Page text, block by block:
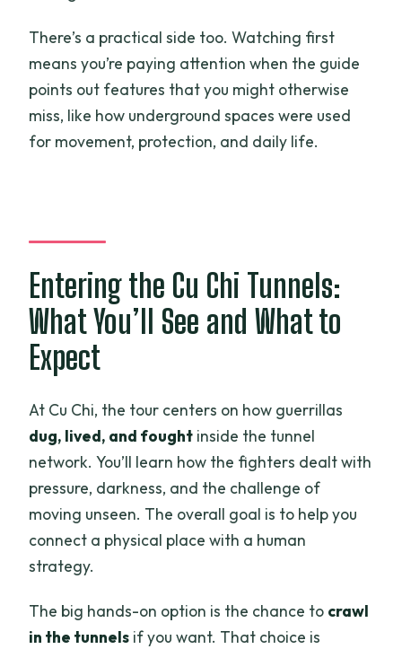
There’s a practical side too. Watching first
means you’re paying attention when the guide
points out features that you might otherwise
miss, like how underground spaces were used
for movement, protection, and daily life.
Entering the Cu Chi Tunnels:
What You’ll See and What to
Expect
At Cu Chi, the tour centers on how guerrillas
dug, lived, and fought inside the tunnel
network. You’ll learn how the fighters dealt with
pressure, darkness, and the challenge of
moving unseen. The overall goal is to help you
connect a physical place with a human
strategy.
The big hands-on option is the chance to crawl
in the tunnels if you want. That choice is